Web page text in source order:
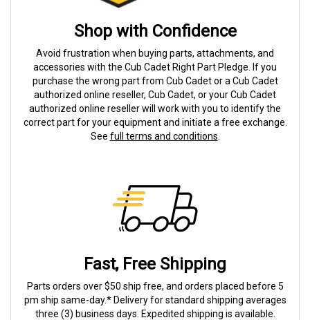
Shop with Confidence
Avoid frustration when buying parts, attachments, and
accessories with the Cub Cadet Right Part Pledge. If you
purchase the wrong part from Cub Cadet or a Cub Cadet
authorized online reseller, Cub Cadet, or your Cub Cadet
authorized online reseller will work with you to identify the
correct part for your equipment and initiate a free exchange.
See full terms and conditions
Fast, Free Shipping
Parts orders over $50 ship free, and orders placed before 5
pm ship same-day.* Delivery for standard shipping averages
three (3) business days. Expedited shipping is available.